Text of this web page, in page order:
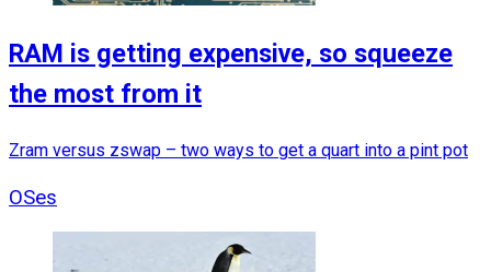
RAM is getting expensive, so squeeze
the most from it
Zram versus zswap – two ways to get a quart into a pint pot
OSes